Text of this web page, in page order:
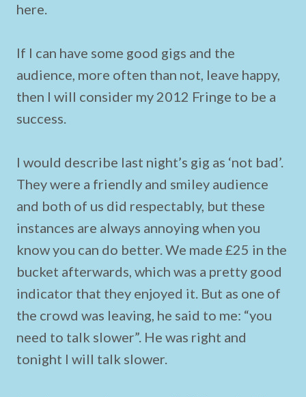
here.
If I can have some good gigs and the
audience, more often than not, leave happy,
then I will consider my 2012 Fringe to be a
success.
I would describe last night’s gig as ‘not bad’.
They were a friendly and smiley audience
and both of us did respectably, but these
instances are always annoying when you
know you can do better. We made £25 in the
bucket afterwards, which was a pretty good
indicator that they enjoyed it. But as one of
the crowd was leaving, he said to me: “you
need to talk slower”. He was right and
tonight I will talk slower.